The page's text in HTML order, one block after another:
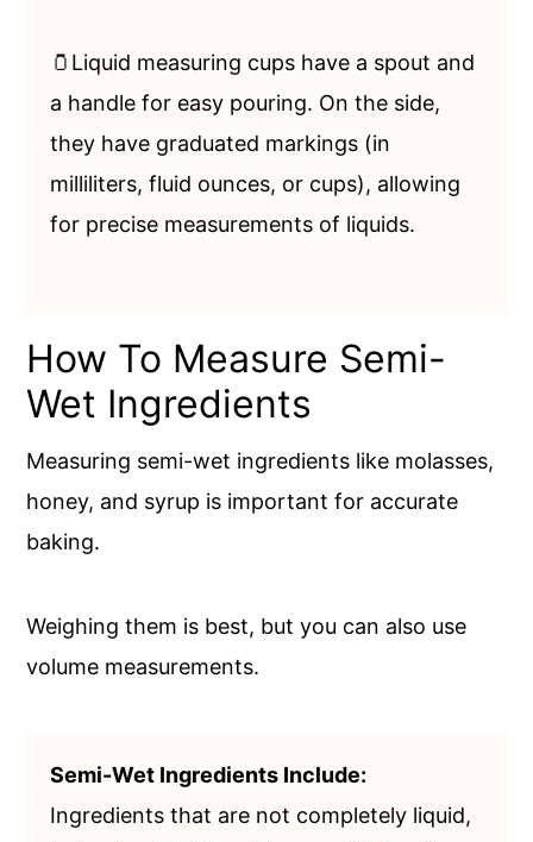
🫙Liquid measuring cups have a spout and
a handle for easy pouring. On the side,
they have graduated markings (in
milliliters, fluid ounces, or cups), allowing
for precise measurements of liquids.
How To Measure Semi-
Wet Ingredients
Measuring semi-wet ingredients like molasses,
honey, and syrup is important for accurate
baking.
Weighing them is best, but you can also use
volume measurements.
Semi-Wet Ingredients Include:
Ingredients that are not completely liquid,